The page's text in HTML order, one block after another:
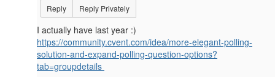
Reply Reply Privately
I actually have last year :)
https://community.cvent.com/idea/more-elegant-polling-
solution-and-expand-polling-question-options?
tab=groupdetails